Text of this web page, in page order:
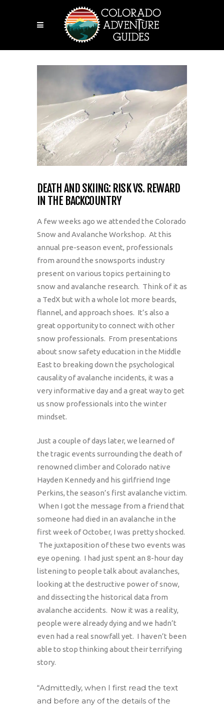
DEATH AND SKIING: RISK VS. REWARD
IN THE BACKCOUNTRY
A few weeks ago we attended the Colorado
Snow and Avalanche Workshop. At this
annual pre-season event, professionals
from around the snowsports industry
present on various topics pertaining to
snow and avalanche research. Think of it as
a TedX but with a whole lot more beards,
flannel, and approach shoes. It’s also a
great opportunity to connect with other
snow professionals. From presentations
about snow safety education in the Middle
East to breaking down the psychological
causality of avalanche incidents, it was a
very informative day and a great way to get
us snow professionals into the winter
mindset.
Just a couple of days later, we learned of
the tragic events surrounding the death of
renowned climber and Colorado native
Hayden Kennedy and his girlfriend Inge
Perkins, the season’s first avalanche victim.
When I got the message from a friend that
someone had died in an avalanche in the
first week of October, I was pretty shocked.
The juxtaposition of these two events was
eye opening. I had just spent an 8-hour day
listening to people talk about avalanches,
looking at the destructive power of snow,
and dissecting the historical data from
avalanche accidents. Now it was a reality,
people were already dying and we hadn’t
even had a real snowfall yet. I haven’t been
able to stop thinking about their terrifying
story.
“Admittedly, when I first read the text
and before any of the details of the